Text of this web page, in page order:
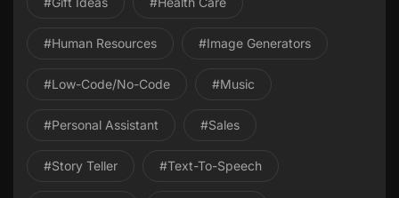
#Human Resources #image Generators
#Low-Code/No-Code #Music
#personal Assistant #Sales
#Story Teller #Text-To-Speech